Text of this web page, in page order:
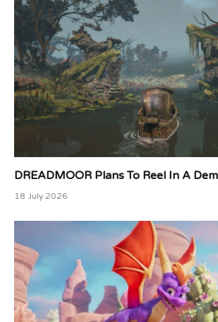
DREADMOOR Plans To Reel In A
18 July 2026